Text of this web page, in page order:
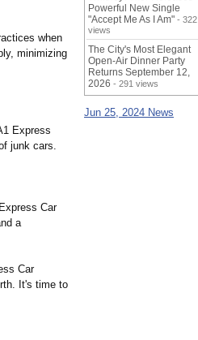
when
minimizing
Express
junk cars.
Car
a
Car
It's time to
Powerful New Single
"Accept Me As I Am" - 322
views
The City's Most Elegant
Open-Air Dinner Party
Returns September 12,
2026 - 291 views
Jun 25, 2024 News